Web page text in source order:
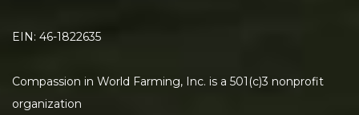
EIN: 46-1822635
Compassion in World Farming, Inc. is a 501(c)3 nonprofit
organization